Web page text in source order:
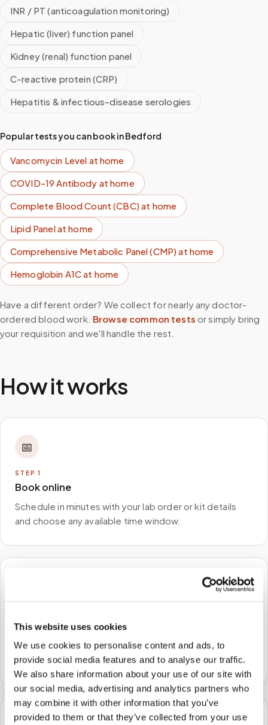
This website uses cookies
We use cookies to personalise content and ads, to
provide social media features and to analyse our traffic.
We also share information about your use of our site with
our social media, advertising and analytics partners who
may combine it with other information that you’ve
provided to them or that they’ve collected from your use
INR / PT (anticoagulation monitoring)
Hepatic (liver) function panel
Kidney (renal) function panel
C-reactive protein (CRP)
Hepatitis & infectious-disease serologies
Popular tests you can book inBedford
Vancomycin Level at home
COVID-19 Antibody at home
Complete Blood Count (CBC)at home
Lipid Panelat home
Comprehensive Metabolic Panel (CMP)at home
Hemoglobin A1Cat home
Have a different order? We collect for nearly any doctor-
ordered blood work. Browse common tests or simply bring
your requisition and we'll handle the rest.
How it works
📅
STEP 1
Book online
Schedule in minutes with your lab order or kit details
and choose any available time window.
We come to you
A certified phlebotomist arrives at your home, office,
or facility — no waiting rooms, no commute.